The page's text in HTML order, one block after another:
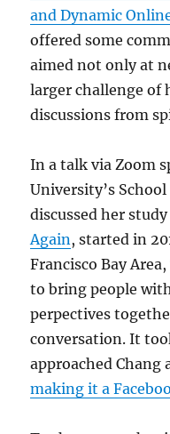
and Dynamic
offered some
aimed not only at
larger challenge of
discussions from
In a talk via Zoom
University’s
discussed her
Again , started in
Francisco Bay
to bring people
perpectives
conversation. It
approached Chang
making it a